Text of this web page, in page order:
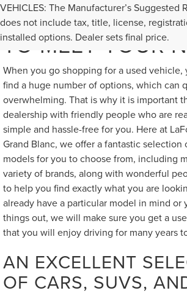
VEHICLES: The Manufacturer’s Suggested
does not include tax, title, license,
installed options. Dealer sets final price.
GREAT USED
TO MEET YOUR
When you go shopping for a used vehicle,
find a huge number of options, which can
overwhelming. That is why it is important
dealership with friendly people who are
simple and hassle-free for you. Here at
Grand Blanc, we offer a fantastic selection
models for you to choose from, including
variety of brands, along with wonderful
to help you find exactly what you are
already have a particular model in mind or
things out, we will make sure you get a
that you will enjoy driving for many years
AN EXCELLENT
OF CARS, SUVS,